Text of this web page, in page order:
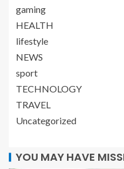
gaming
HEALTH
lifestyle
NEWS
sport
TECHNOLOGY
TRAVEL
Uncategorized
YOU MAY HAVE